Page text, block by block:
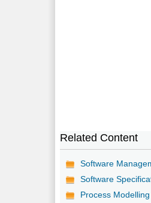
Related Content
Software
Software
Process